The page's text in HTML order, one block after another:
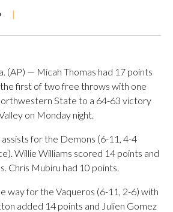
|
(AP) — Micah Thomas had 17 points
first of two free throws with one
State to a 64-63 victory
on Monday night.
assists for the Demons (6-11, 4-4
Willie Williams scored 14 points and
Chris Mubiru had 10 points.
way for the Vaqueros (6-11, 2-6) with
added 14 points and Julien Gomez